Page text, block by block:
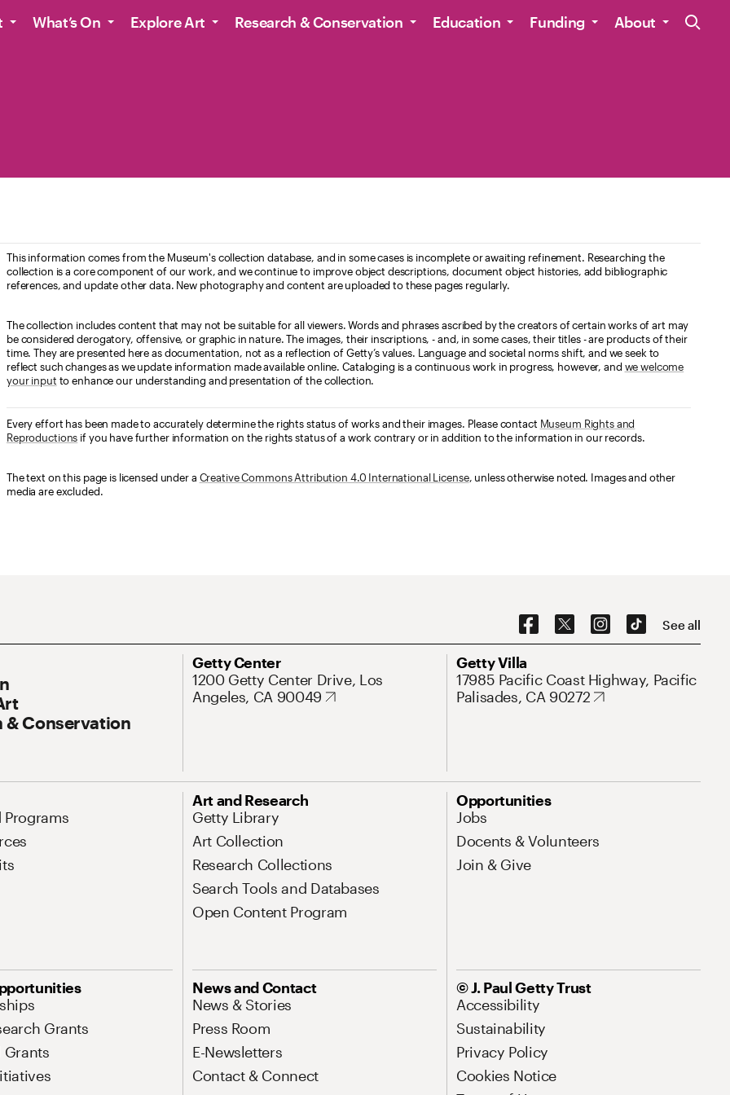
Site
What’s On Explore Art Research & Conservation Education Funding About
This information comes from the Museum's collection database, and in some cases is incomplete or awaiting refinement. Researching the
collection is a core component of our work, and we continue to improve object descriptions, document object histories, add bibliographic
references, and update other data. New photography and content are uploaded to these pages regularly.
The collection includes content that may not be suitable for all viewers. Words and phrases ascribed by the creators of certain works of art may
be considered derogatory, offensive, or graphic in nature. The images, their inscriptions, - and, in some cases, their titles - are products of their
time. They are presented here as documentation, not as a reflection of Getty’s values. Language and societal norms shift, and we seek to
reflect such changes as we update information made available online. Cataloging is a continuous work in progress, however, and we welcome
your input to enhance our understanding and presentation of the collection.
Every effort has been made to accurately determine the rights status of works and their images. Please contact Museum Rights and
Reproductions if you have further information on the rights status of a work contrary or in addition to the information in our records.
The text on this page is licensed under a Creative Commons Attribution 4.0 International License, unless otherwise noted. Images and other
media are excluded.
Social Navigation See all
Navigation
& Conservation
Getty Center
Address
1200 Getty Center Drive, Los
Angeles, CA 90049
Getty Villa
Address
17985 Pacific Coast Highway, Pacific
Palisades, CA 90272
Programs
Art and Research
Getty Library
Art Collection
Research Collections
Search Tools and Databases
Open Content Program
Opportunities
Jobs
Docents & Volunteers
Join & Give
Grants
Grants
News and Contact
News & Stories
Press Room
E-Newsletters
Contact & Connect
© J. Paul Getty Trust
Accessibility
Sustainability
Privacy Policy
Cookies Notice